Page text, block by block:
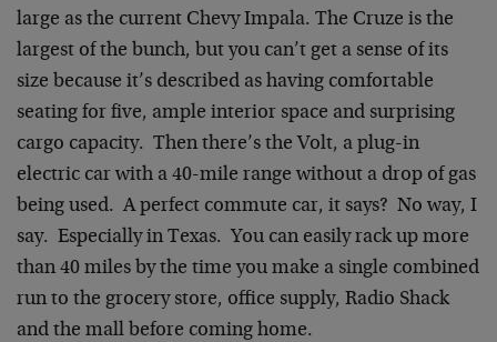
large as the current Chevy Impala. The Cruze is the
largest of the bunch, but you can’t get a sense of its
size because it’s described as having comfortable
seating for five, ample interior space and surprising
cargo capacity. Then there’s the Volt, a plug-in
electric car with a 40-mile range without a drop of gas
being used. A perfect commute car, it says? No way, I
say. Especially in Texas. You can easily rack up more
than 40 miles by the time you make a single combined
run to the grocery store, office supply, Radio Shack
and the mall before coming home.